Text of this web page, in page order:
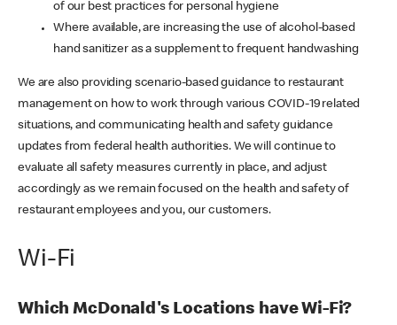
of our best practices for personal hygiene
Where available, are increasing the use of alcohol-based
hand sanitizer as a supplement to frequent handwashing
We are also providing scenario-based guidance to restaurant
management on how to work through various COVID-19 related
situations, and communicating health and safety guidance
updates from federal health authorities. We will continue to
evaluate all safety measures currently in place, and adjust
accordingly as we remain focused on the health and safety of
restaurant employees and you, our customers.
Wi-Fi
Which McDonald's Locations have Wi-Fi?